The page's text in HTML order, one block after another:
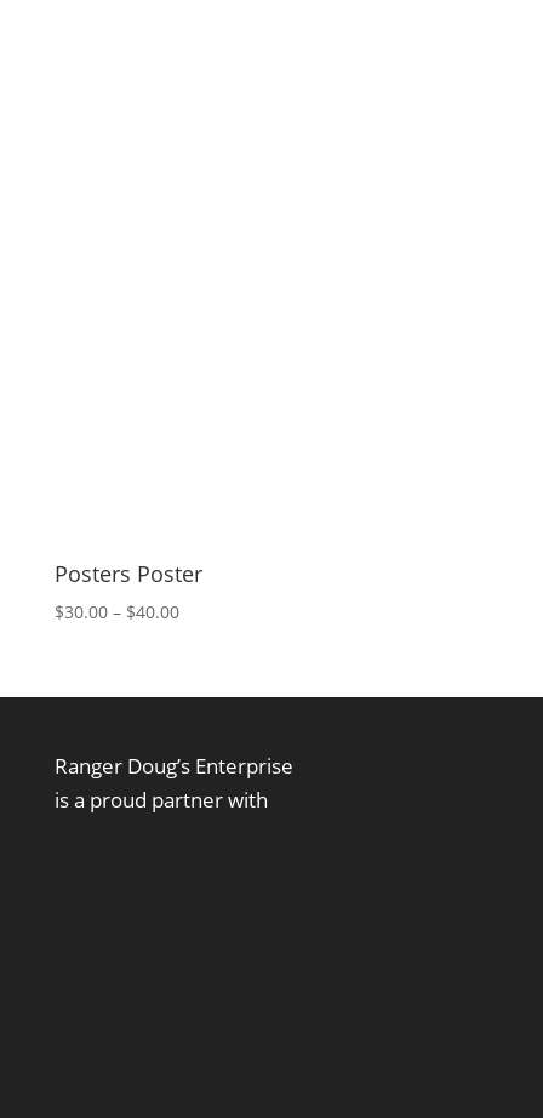
Posters Poster
$30.00 – $40.00Price
through
Ranger Doug’s Enterprise
is a proud partner with